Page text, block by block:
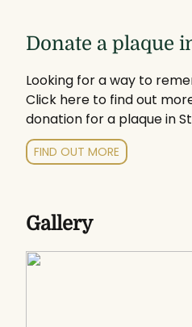
Donate a plaque
Looking for a way to
Click here to find out
donation for a plaque in St
FIND OUT MORE
Gallery